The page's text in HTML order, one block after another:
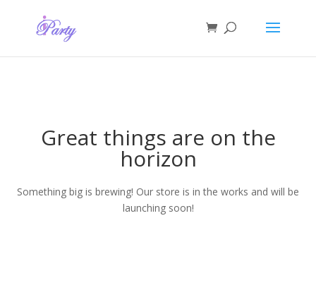
Great things are on the
horizon
Something big is brewing! Our store is in the works and will be
launching soon!